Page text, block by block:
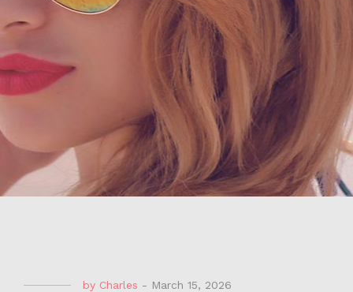
by Charles - March 15, 2026